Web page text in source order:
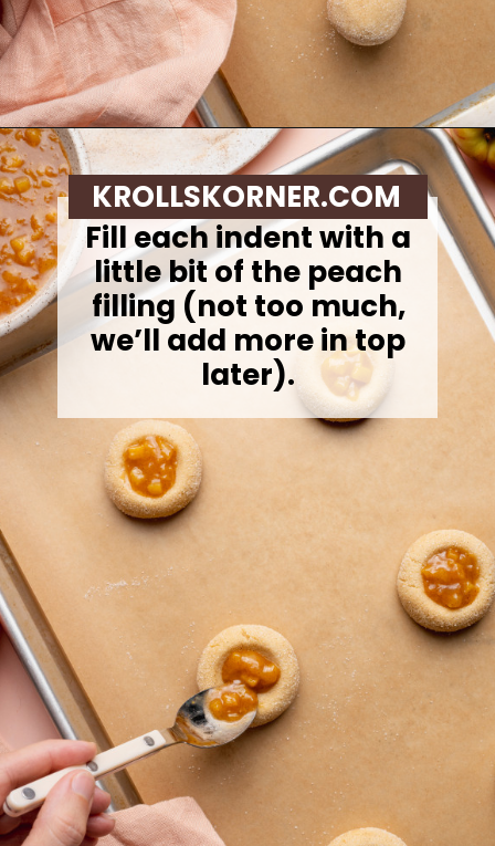
Opening https://krollskorner.com/recipes/desserts/cookies/peach-cobbler-cookies/
Fill each indent with a
little bit of the peach
filling (not too much,
we’ll add more in top
later).
KROLLSKORNER.COM